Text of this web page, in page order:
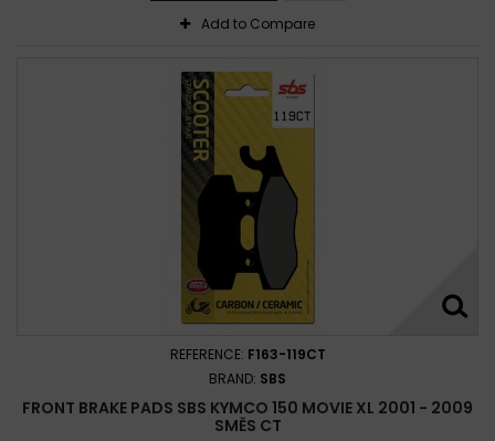
Add to Compare
REFERENCE: F163-119CT
BRAND: SBS
FRONT BRAKE PADS SBS KYMCO 150 MOVIE XL 2001 - 2009
SMĚS CT